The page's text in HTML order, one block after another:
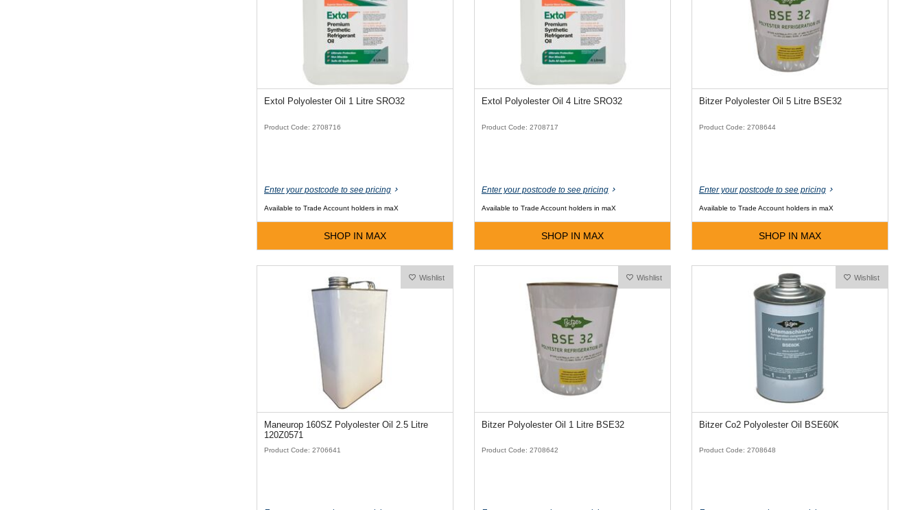
Extol Polyolester Oil 1 Litre SRO32
Product Code: 2708716
Enter your postcode to see pricing
Available to Trade Account holders in maX
SHOP IN MAX
Extol Polyolester Oil 4 Litre SRO32
Product Code: 2708717
Enter your postcode to see pricing
Available to Trade Account holders in maX
SHOP IN MAX
Bitzer Polyolester Oil 5 Litre BSE32
Product Code: 2708644
Enter your postcode to see pricing
Available to Trade Account holders in maX
SHOP IN MAX
Wishlist
Maneurop 160SZ Polyolester Oil 2.5 Litre
120Z0571
Product Code: 2706641
Wishlist
Bitzer Polyolester Oil 1 Litre BSE32
Product Code: 2708642
Wishlist
Bitzer Co2 Polyolester Oil BSE60K
Product Code: 2708648